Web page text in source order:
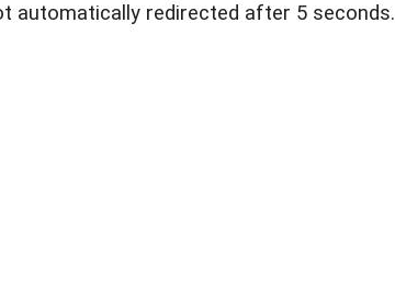
automatically redirected after 5 seconds.